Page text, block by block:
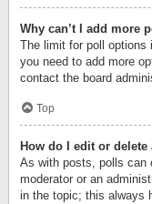
Why can’t I add more
The limit for poll options
you need to add more
contact the board
Top
How do I edit or
As with posts, polls can
moderator or an
in the topic; this always